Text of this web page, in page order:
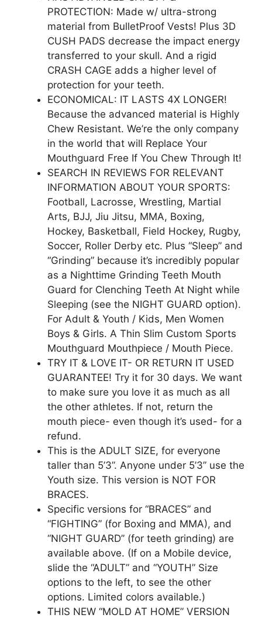
PROTECTION: Made w/ ultra-strong
material from BulletProof Vests! Plus 3D
CUSH PADS decrease the impact energy
transferred to your skull. And a rigid
CRASH CAGE adds a higher level of
protection for your teeth.
ECONOMICAL: IT LASTS 4X LONGER!
Because the advanced material is Highly
Chew Resistant. We’re the only company
in the world that will Replace Your
Mouthguard Free If You Chew Through It!
SEARCH IN REVIEWS FOR RELEVANT
INFORMATION ABOUT YOUR SPORTS:
Football, Lacrosse, Wrestling, Martial
Arts, BJJ, Jiu Jitsu, MMA, Boxing,
Hockey, Basketball, Field Hockey, Rugby,
Soccer, Roller Derby etc. Plus “Sleep” and
“Grinding” because it’s incredibly popular
as a Nighttime Grinding Teeth Mouth
Guard for Clenching Teeth At Night while
Sleeping (see the NIGHT GUARD option).
For Adult & Youth / Kids, Men Women
Boys & Girls. A Thin Slim Custom Sports
Mouthguard Mouthpiece / Mouth Piece.
TRY IT & LOVE IT- OR RETURN IT USED
GUARANTEE! Try it for 30 days. We want
to make sure you love it as much as all
the other athletes. If not, return the
mouth piece- even though it’s used- for a
refund.
This is the ADULT SIZE, for everyone
taller than 5’3”. Anyone under 5’3” use the
Youth size. This version is NOT FOR
BRACES.
Specific versions for “BRACES” and
“FIGHTING” (for Boxing and MMA), and
“NIGHT GUARD” (for teeth grinding) are
available above. (If on a Mobile device,
slide the “ADULT” and “YOUTH” Size
options to the left, to see the other
options. Limited colors available.)
THIS NEW “MOLD AT HOME” VERSION